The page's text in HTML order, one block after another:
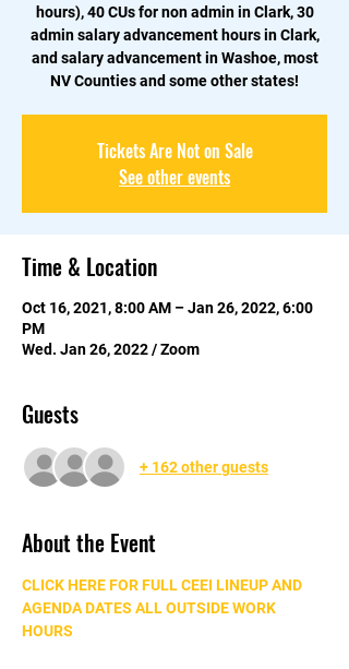
hours), 40 CUs for non admin in Clark, 30
admin salary advancement hours in Clark,
and salary advancement in Washoe, most
NV Counties and some other states!
Tickets Are Not on Sale
See other events
Time & Location
Oct 16, 2021, 8:00 AM – Jan 26, 2022, 6:00
PM
Wed. Jan 26, 2022 / Zoom
Guests
+ 162 other guests
About the Event
CLICK HERE FOR FULL CEEI LINEUP AND
AGENDA DATES ALL OUTSIDE WORK
HOURS